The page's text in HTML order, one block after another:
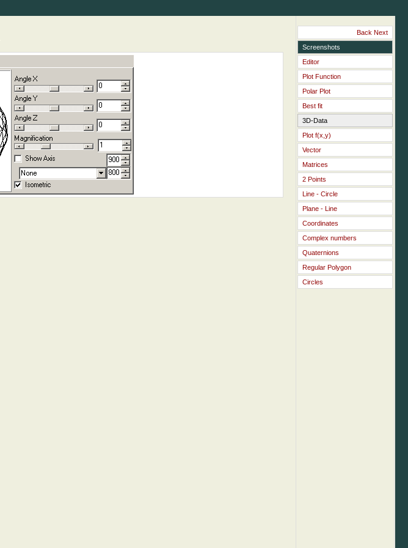
Back Next
Screenshots
Editor
Plot Function
Polar Plot
Best fit
3D-Data
Plot f(x,y)
Vector
Matrices
2 Points
Line - Circle
Plane - Line
Coordinates
Complex numbers
Quaternions
Regular Polygon
Circles